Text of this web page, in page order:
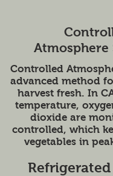
Atmosphere
Controlled
advanced method
harvest fresh. In
temperature,
dioxide are
controlled, which
vegetables in